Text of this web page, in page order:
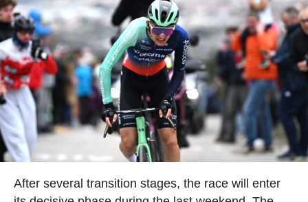
After several transition stages, the race will enter